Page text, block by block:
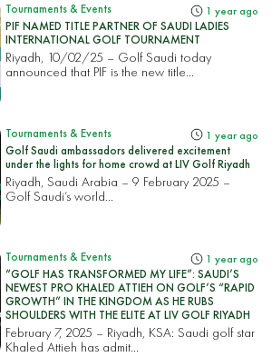
Tournaments & Events 1 year ago
PIF NAMED TITLE PARTNER OF SAUDI LADIES
INTERNATIONAL GOLF TOURNAMENT
Riyadh, 10/02/25 – Golf Saudi today
announced that PIF is the new title...
Tournaments & Events 1 year ago
Golf Saudi ambassadors delivered excitement
under the lights for home crowd at LIV Golf Riyadh
Riyadh, Saudi Arabia – 9 February 2025 –
Golf Saudi’s world...
Tournaments & Events 1 year ago
“GOLF HAS TRANSFORMED MY LIFE”: SAUDI’S
NEWEST PRO KHALED ATTIEH ON GOLF’S “RAPID
GROWTH” IN THE KINGDOM AS HE RUBS
SHOULDERS WITH THE ELITE AT LIV GOLF RIYADH
February 7, 2025 – Riyadh, KSA: Saudi golf star
Khaled Attieh has admit...